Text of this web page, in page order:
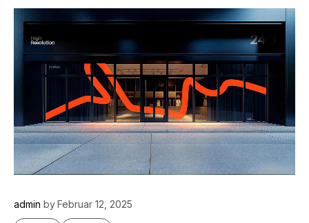
admin byFebruar 12, 2025